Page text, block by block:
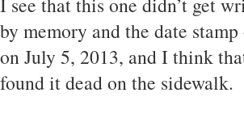
by memory and the date
on July 5, 2013, and I think
found it dead on the sidewalk.